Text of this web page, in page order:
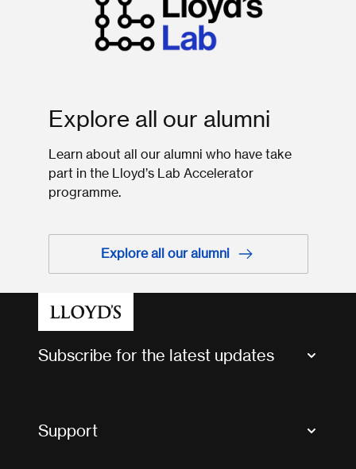
Explore all our alumni
Learn about all our alumni who have take
part in the Lloyd’s Lab Accelerator
programme.
Explore all our alumni
Subscribe for the latest updates
Support